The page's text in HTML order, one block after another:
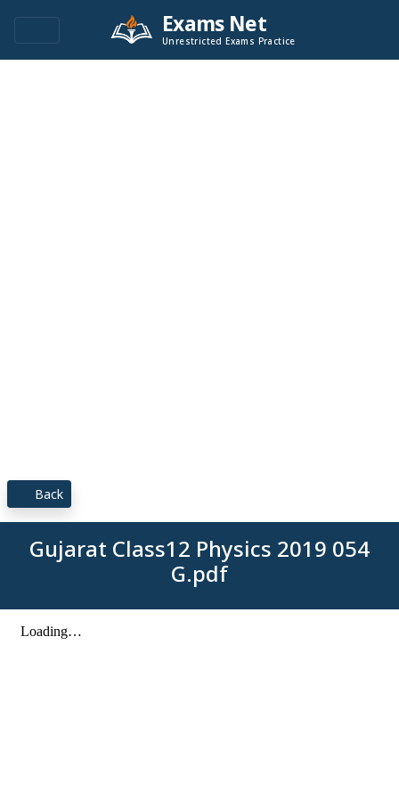
Exams Net
Unrestricted Exams Practice
Back
Gujarat Class12 Physics 2019 054
G.pdf